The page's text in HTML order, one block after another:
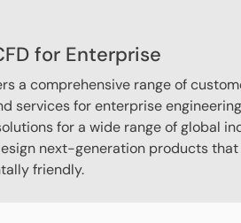
for Enterprise
a comprehensive range of
services for enterprise
for a wide range of global
next-generation products
friendly.